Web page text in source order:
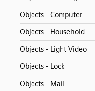
Objects - Computer
Objects - Household
Objects - Light Video
Objects - Lock
Objects - Mail